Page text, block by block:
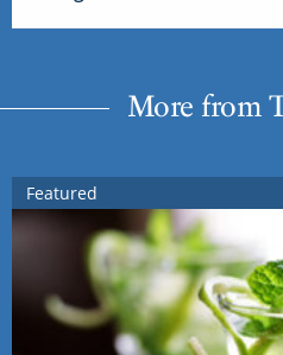
More from
Featured